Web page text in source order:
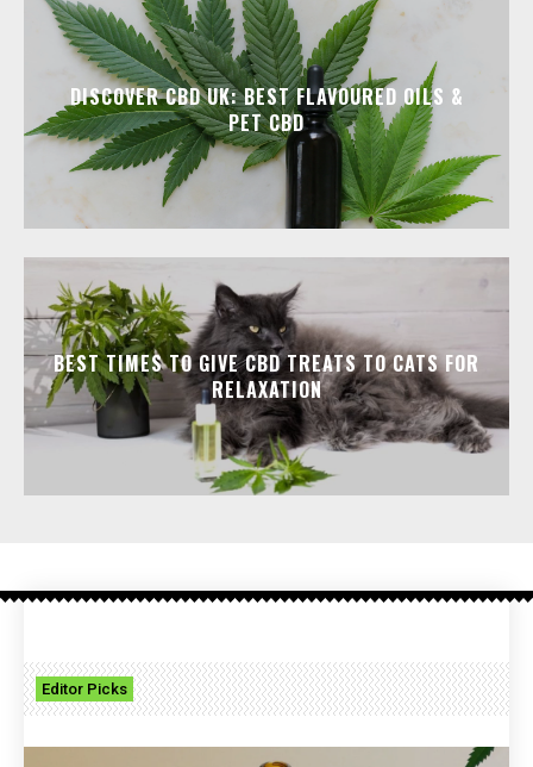
DISCOVER CBD UK: BEST FLAVOURED OILS &
PET CBD
BEST TIMES TO GIVE CBD TREATS TO CATS FOR
RELAXATION
Editor Picks